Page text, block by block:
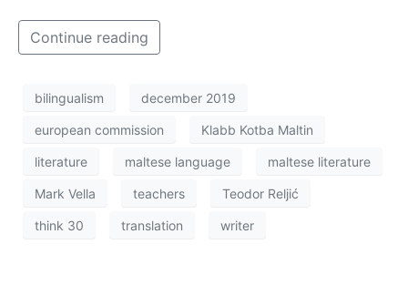
Continue reading
bilingualism december 2019
european commission Klabb Kotba Maltin
literature maltese language maltese literature
Mark Vella teachers Teodor Reljić
think 30 translation writer